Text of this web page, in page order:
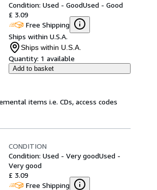
Condition: Used - GoodUsed - Good
£ 3.09
Free Shipping
Ships within U.S.A.
Ships within U.S.A.
Quantity: 1 available
Add to basket
items i.e. CDs, access codes
CONDITION
Condition: Used - Very goodUsed -
Very good
£ 3.09
Free Shipping